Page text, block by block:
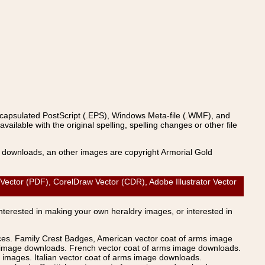
PostScript (.EPS), Windows Meta-file (.WMF), and
with the original spelling, spelling changes or other file
an other images are copyright Armorial Gold
(PDF), CorelDraw Vector (CDR), Adobe Illustrator Vector
in making your own heraldry images, or interested in
Family Crest Badges, American vector coat of arms image
downloads. French vector coat of arms image downloads.
Italian vector coat of arms image downloads.